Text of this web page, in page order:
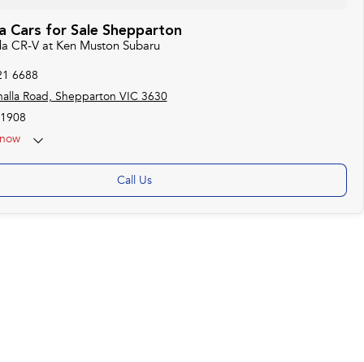
Cars for Sale Shepparton
CR-V at Ken Muston Subaru
6688
Road, Shepparton VIC 3630
Call Us